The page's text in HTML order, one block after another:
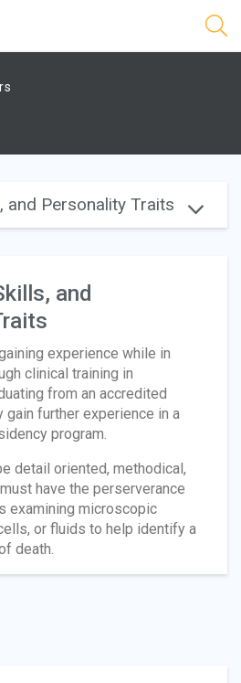
and Personality Traits
and
experience while in
clinical training in
from an accredited
gain further experience in a
program.
detail oriented, methodical,
have the perserverance
examining microscopic
or fluids to help identify a
death.